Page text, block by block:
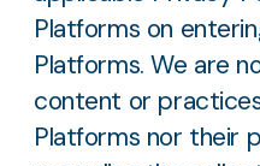
Platforms on
Platforms. We are
content or
Platforms nor their